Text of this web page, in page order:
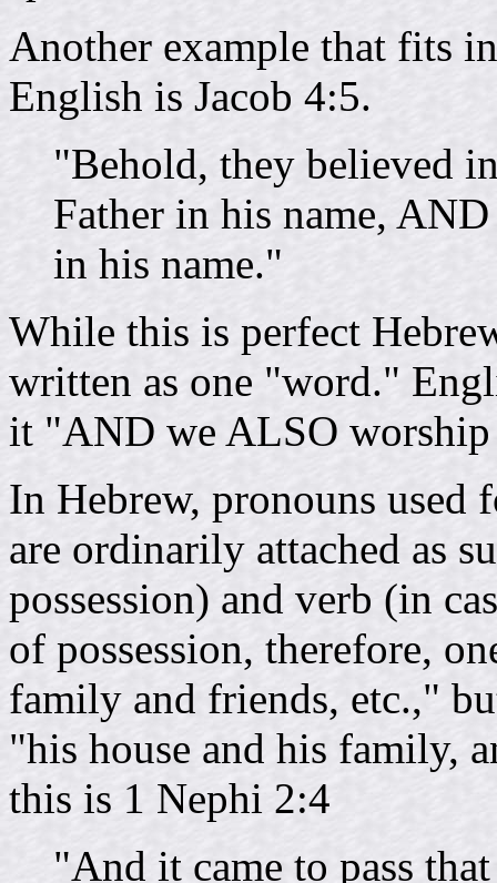
Another example that fits
English is Jacob 4:5.
"Behold, they believed
Father in his name,
in his name."
While this is perfect
written as one "word."
it "AND we ALSO worship
In Hebrew, pronouns used
are ordinarily attached as
possession) and verb (in
of possession, therefore,
family and friends, etc.,"
"his house and his family,
this is 1 Nephi 2:4
"And it came to pass